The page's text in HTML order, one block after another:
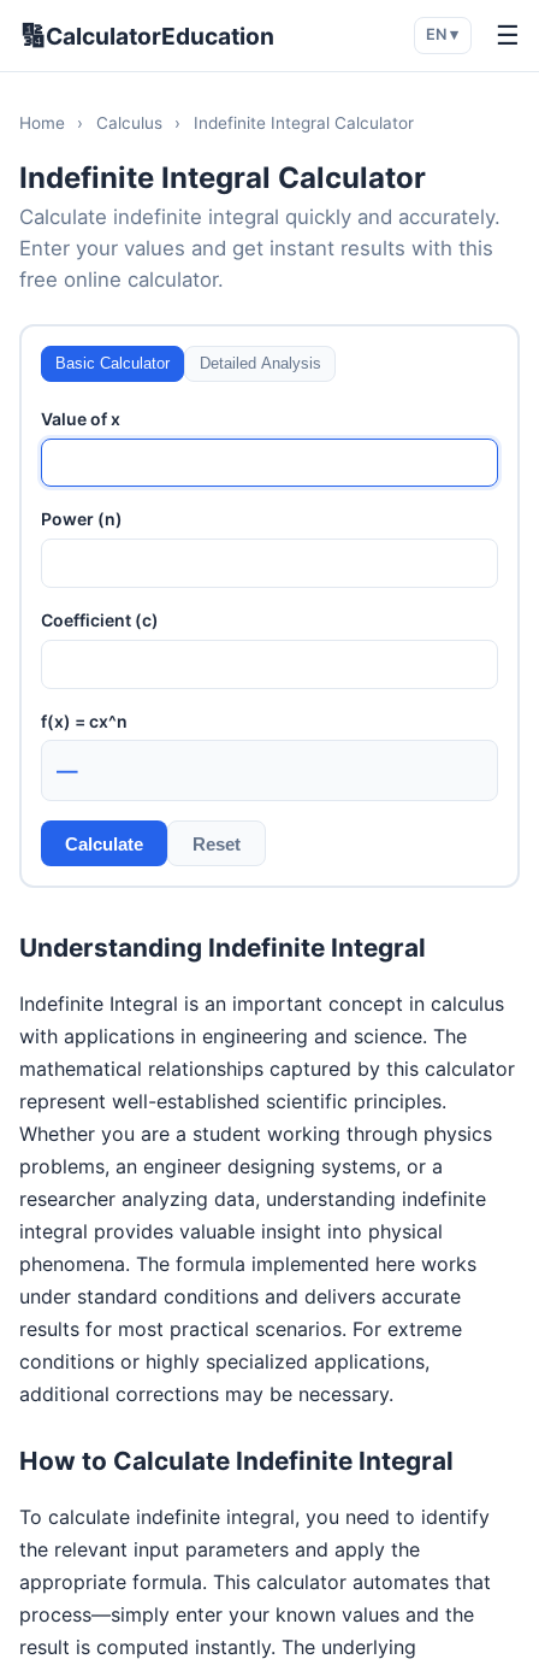
🔢CalculatorEducation EN ▾ ☰
Home › Calculus › Indefinite Integral Calculator
Indefinite Integral Calculator
Calculate indefinite integral quickly and accurately.
Enter your values and get instant results with this
free online calculator.
Basic Calculator Detailed Analysis
Value of x
Power (n)
Coefficient (c)
f(x) = cx^n
—
Calculate Reset
Understanding Indefinite Integral
Indefinite Integral is an important concept in calculus
with applications in engineering and science. The
mathematical relationships captured by this calculator
represent well-established scientific principles.
Whether you are a student working through physics
problems, an engineer designing systems, or a
researcher analyzing data, understanding indefinite
integral provides valuable insight into physical
phenomena. The formula implemented here works
under standard conditions and delivers accurate
results for most practical scenarios. For extreme
conditions or highly specialized applications,
additional corrections may be necessary.
How to Calculate Indefinite Integral
To calculate indefinite integral, you need to identify
the relevant input parameters and apply the
appropriate formula. This calculator automates that
process—simply enter your known values and the
result is computed instantly. The underlying